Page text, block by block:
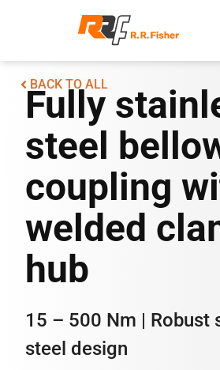
BACK TO ALL
Fully
steel
coupling
welded
hub
15 – 500 Nm | Robust
steel design